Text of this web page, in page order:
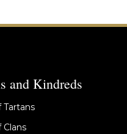
and Kindreds
Tartans
Clans